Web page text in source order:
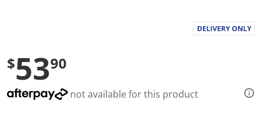
$5390
not available for this product